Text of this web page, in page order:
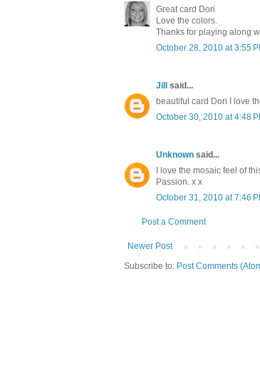
Great card Dori
Love the colors.
Thanks for playing along
October 28, 2010 at 3:55
Jill
said...
beautiful card Dori I love
October 30, 2010 at 4:48
Unknown said...
I love the mosaic feel of
Passion. x x
October 31, 2010 at 7:46
Post a Comment
Newer Post
Subscribe to: Post Comments